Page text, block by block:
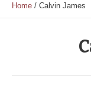
Home / Calvin James